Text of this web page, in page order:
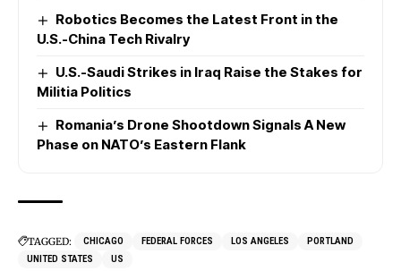
Robotics Becomes the Latest Front in the
U.S.-China Tech Rivalry
U.S.-Saudi Strikes in Iraq Raise the Stakes for
Militia Politics
Romania’s Drone Shootdown Signals A New
Phase on NATO’s Eastern Flank
TAGGED: CHICAGO FEDERAL FORCES LOS ANGELES
PORTLAND
UNITED STATES
US